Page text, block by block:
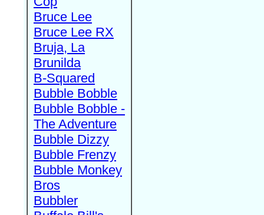
Bruce Lee
Bruce Lee RX
Bruja, La
Brunilda
B-Squared
Bubble Bobble
Bubble Bobble -
The Adventure
Bubble Dizzy
Bubble Frenzy
Bubble Monkey
Bros
Bubbler